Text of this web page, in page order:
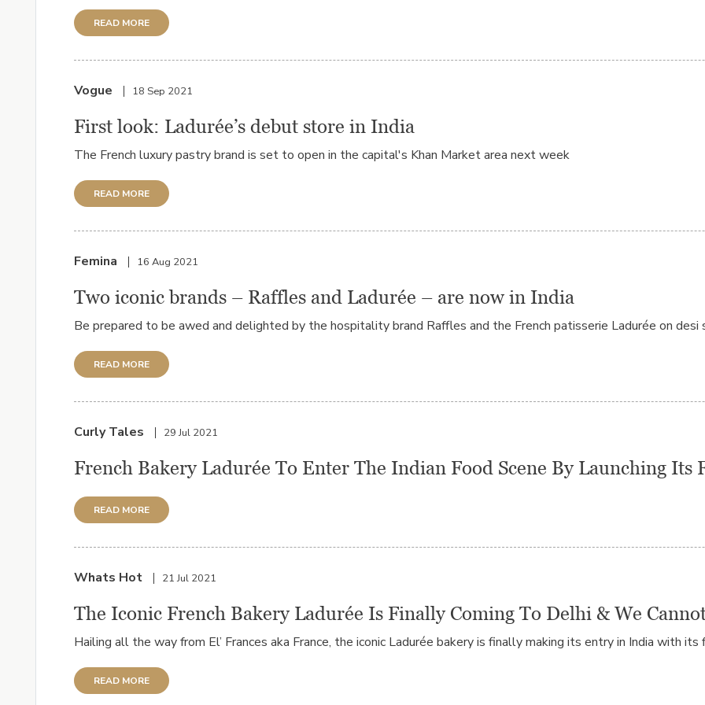
READ MORE
Vogue 18 Sep 2021
First look: Ladurée’s debut store in India
The French luxury pastry brand is set to open in the capital's Khan Market area next week
READ MORE
Femina 16 Aug 2021
Two iconic brands – Raffles and Ladurée – are now in India
Be prepared to be awed and delighted by the hospitality brand Raffles and the French patisserie Ladurée on desi
READ MORE
Curly Tales 29 Jul 2021
French Bakery Ladurée To Enter The Indian Food Scene By Launching
READ MORE
Whats Hot 21 Jul 2021
The Iconic French Bakery Ladurée Is Finally Coming To Delhi & We
Hailing all the way from El’ Frances aka France, the iconic Ladurée bakery is finally making its entry in India with
READ MORE